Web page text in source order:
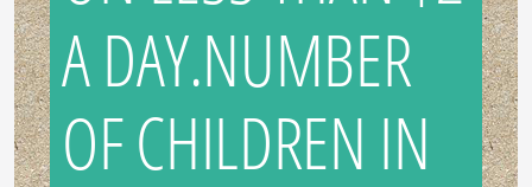
A DAY.NUMBER
OF CHILDREN IN